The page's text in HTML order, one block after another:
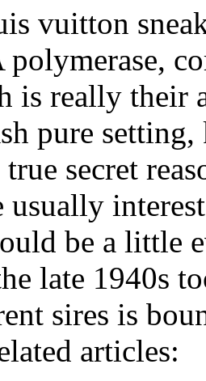
vuitton
is really their
pure
secret
usually
be a little
late 1940s
sires is
articles: